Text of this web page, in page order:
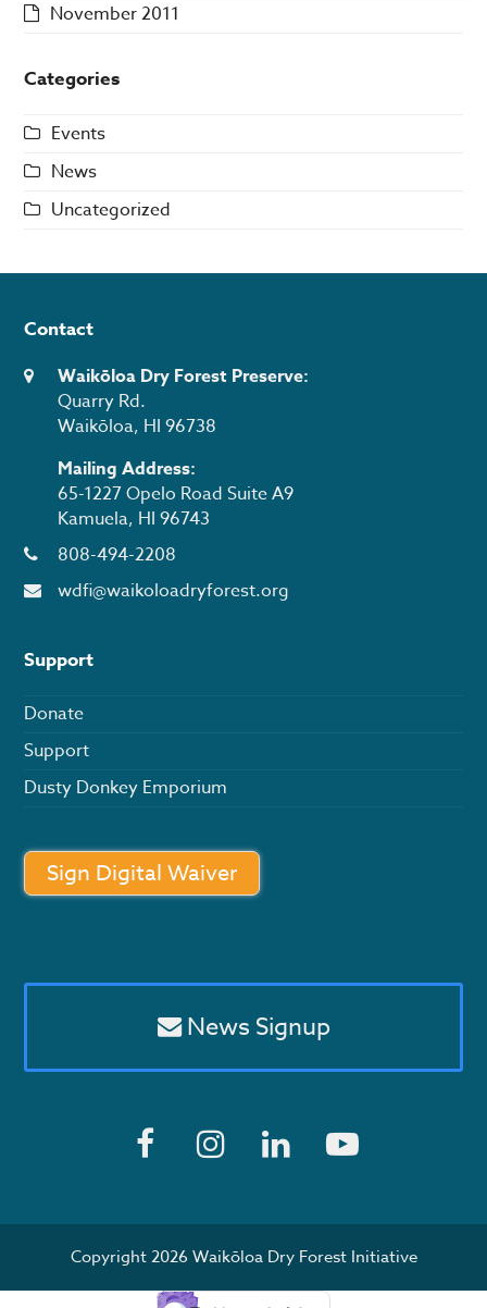
November 2011
Categories
Events
News
Uncategorized
Contact
Waikōloa Dry Forest Preserve:
Quarry Rd.
Waikōloa, HI 96738
Mailing Address:
65-1227 Opelo Road Suite A9
Kamuela, HI 96743
808-494-2208
wdfi@waikoloadryforest.org
Support
Donate
Support
Dusty Donkey Emporium
Sign Digital Waiver
News Signup
c
I
s
n
Y
u
Copyright 2026 Waikōloa Dry Forest Initiative